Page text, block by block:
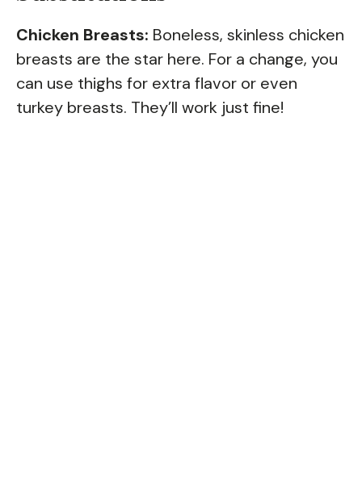
Chicken Breasts: Boneless, skinless chicken
breasts are the star here. For a change, you
can use thighs for extra flavor or even
turkey breasts. They’ll work just fine!